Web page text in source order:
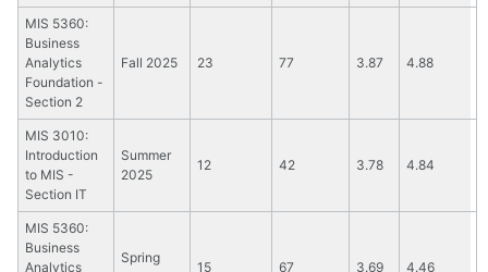
MIS 5360:
Business
Analytics
Foundation -
Section 2
Fall 2025 23 77 3.87 4.88
MIS 3010:
Introduction
to MIS -
Section IT
Summer
2025
12 42 3.78 4.84
MIS 5360:
Business
Analytics
Spring
15 67 3.69 4.46